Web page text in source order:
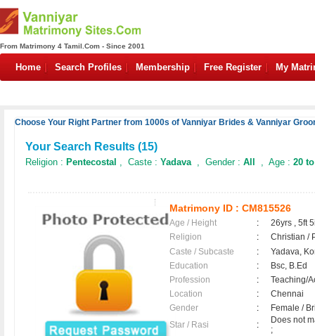
From Matrimony 4 Tamil.Com - Since 2001
Home Search Profiles Membership Free Register My
Choose Your Right Partner from 1000s of Vanniyar Brides & Vanniyar
Your Search Results (15)
Religion : Pentecostal , Caste : Yadava, Gender : All , Age : 20
Matrimony ID : CM815526
Age / Height :
26yrs , 5ft
Religion
:
Christian /
Caste / Subcaste
:
Yadava,
Education
:
Bsc, B.Ed
Profession
:
Teaching/
Location
:
Chennai
Gender
:
Female /
Star / Rasi
:
Does not
;